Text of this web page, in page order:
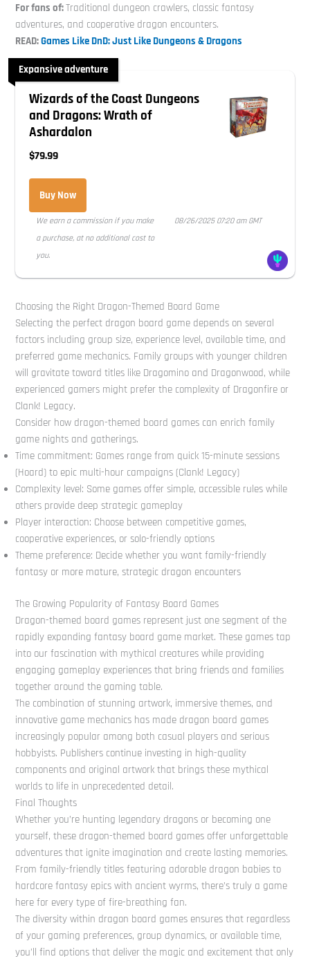
For fans of:Traditional dungeon crawlers, classic fantasy
adventures, and cooperative dragon encounters.
READ:Games Like DnD: Just Like Dungeons & Dragons
Expansive adventure
Wizards of the Coast Dungeons
and Dragons: Wrath of
Ashardalon
$79.99
Buy Now
We earn a commission if you make
a purchase, at no additional cost to
you.
08/26/2025 07:20 am GMT
Choosing the Right Dragon-Themed Board Game
Selecting the perfect dragon board game depends on several
factors including group size, experience level, available time, and
preferred game mechanics. Family groups with younger children
will gravitate toward titles like Dragomino and Dragonwood, while
experienced gamers might prefer the complexity of Dragonfire or
Clank! Legacy.
Consider how dragon-themed board games can enrich family
game nights and gatherings.
Time commitment: Games range from quick 15-minute sessions
(Hoard) to epic multi-hour campaigns (Clank! Legacy)
Complexity level: Some games offer simple, accessible rules while
others provide deep strategic gameplay
Player interaction: Choose between competitive games,
cooperative experiences, or solo-friendly options
Theme preference: Decide whether you want family-friendly
fantasy or more mature, strategic dragon encounters
The Growing Popularity of Fantasy Board Games
Dragon-themed board games represent just one segment of the
rapidly expanding fantasy board game market. These games tap
into our fascination with mythical creatures while providing
engaging gameplay experiences that bring friends and families
together around the gaming table.
The combination of stunning artwork, immersive themes, and
innovative game mechanics has made dragon board games
increasingly popular among both casual players and serious
hobbyists. Publishers continue investing in high-quality
components and original artwork that brings these mythical
worlds to life in unprecedented detail.
Final Thoughts
Whether you’re hunting legendary dragons or becoming one
yourself, these dragon-themed board games offer unforgettable
adventures that ignite imagination and create lasting memories.
From family-friendly titles featuring adorable dragon babies to
hardcore fantasy epics with ancient wyrms, there’s truly a game
here for every type of fire-breathing fan.
The diversity within dragon board games ensures that regardless
of your gaming preferences, group dynamics, or available time,
you’ll find options that deliver the magic and excitement that only